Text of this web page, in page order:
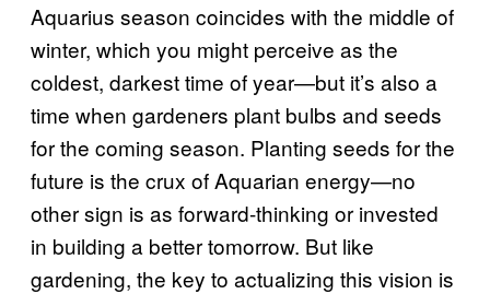
Aquarius season coincides with the middle of
winter, which you might perceive as the
coldest, darkest time of year—but it’s also a
time when gardeners plant bulbs and seeds
for the coming season. Planting seeds for the
future is the crux of Aquarian energy—no
other sign is as forward-thinking or invested
in building a better tomorrow. But like
gardening, the key to actualizing this vision is